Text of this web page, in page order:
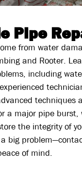
Pipe
from water
and Rooter.
including
techniques
a major pipe
the integrity of
big
of mind.